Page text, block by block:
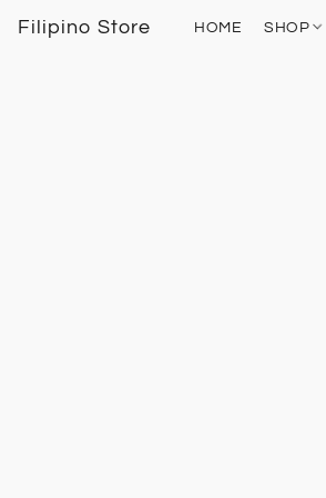
Filipino Store HOME SHOP